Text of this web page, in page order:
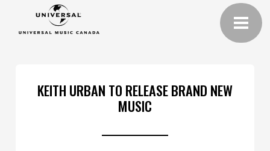
KEITH URBAN TO RELEASE BRAND NEW
MUSIC